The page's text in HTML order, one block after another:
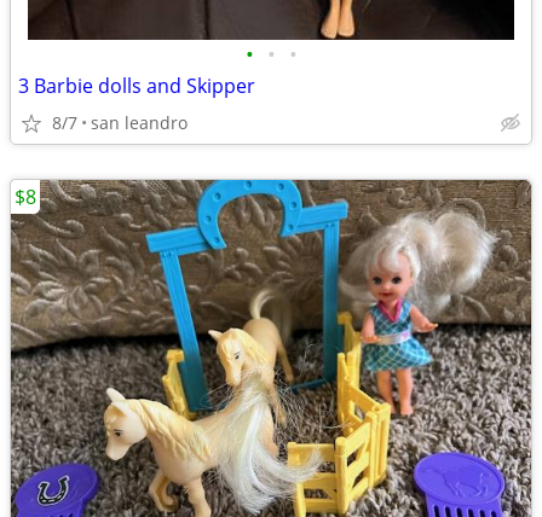
• • •
3 Barbie dolls and Skipper
8/7 san leandro
$8